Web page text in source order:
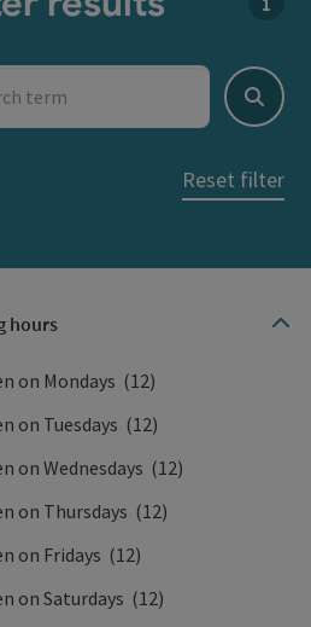
term
Search
Reset filter
hours
on Mondays (12)
on Tuesdays (12)
on Wednesdays (12)
on Thursdays (12)
on Fridays (12)
on Saturdays (12)